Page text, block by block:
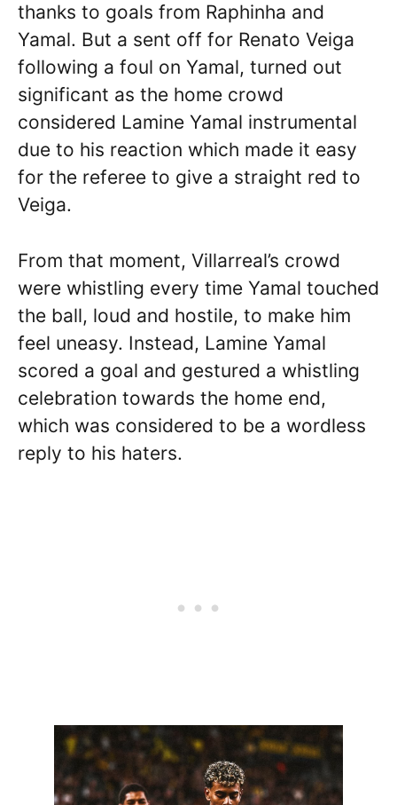
thanks to goals from Raphinha and
Yamal. But a sent off for Renato Veiga
following a foul on Yamal, turned out
significant as the home crowd
considered Lamine Yamal instrumental
due to his reaction which made it easy
for the referee to give a straight red to
Veiga.
From that moment, Villarreal’s crowd
were whistling every time Yamal touched
the ball, loud and hostile, to make him
feel uneasy. Instead, Lamine Yamal
scored a goal and gestured a whistling
celebration towards the home end,
which was considered to be a wordless
reply to his haters.